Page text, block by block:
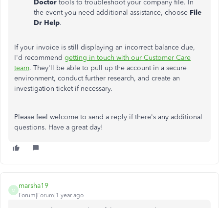
Doctor tools to troubleshoot your company file. In
the event you need additional assistance, choose File
Dr Help.
If your invoice is still displaying an incorrect balance due,
I'd recommend getting in touch with our Customer Care
team. They'll be able to pull up the account in a secure
environment, conduct further research, and create an
investigation ticket if necessary.
Please feel welcome to send a reply if there's any additional
questions. Have a great day!
M
marsha19
Forum|Forum|1 year ago